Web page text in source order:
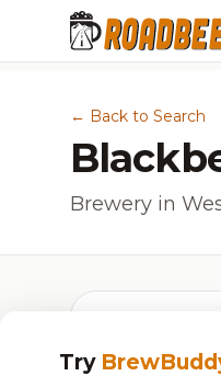
← Back to Search
Brewery in
Try